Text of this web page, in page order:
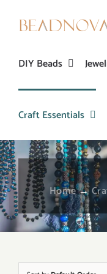
DIY Beads
Craft Essentials
Home→